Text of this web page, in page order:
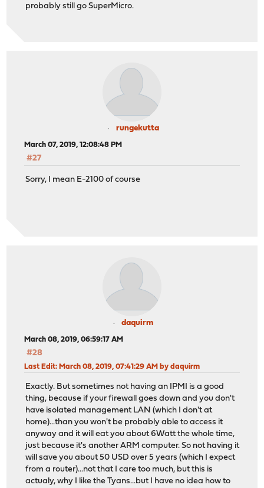
probably still go SuperMicro.
rungekutta
March 07, 2019, 12:08:48 PM
#27
Sorry, I mean E-2100 of course
daquirm
March 08, 2019, 06:59:17 AM
#28
Last Edit: March 08, 2019, 07:41:29 AM by daquirm
Exactly. But sometimes not having an IPMI is a good
thing, because if your firewall goes down and you don't
have isolated management LAN (which I don't at
home)...than you won't be probably able to access it
anyway and it will eat you about 6Watt the whole time,
just because it's another ARM computer. So not having it
will save you about 50 USD over 5 years (which I expect
from a router)...not that I care too much, but this is
actualy, why I like the Tyans...but I have no idea how to